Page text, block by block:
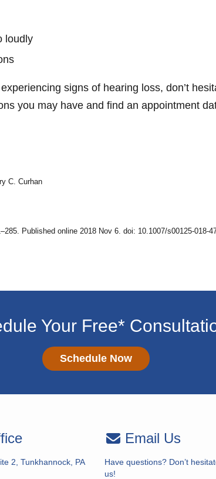
loudly
signs of hearing loss, don’t
you may have and find an appointment
C. Curhan
Published online 2018 Nov 6. doi: 10.1007/s00125-018-
Your Free*
Schedule Now
2, Tunkhannock, PA
Email Us
Have questions? Don’t
us!